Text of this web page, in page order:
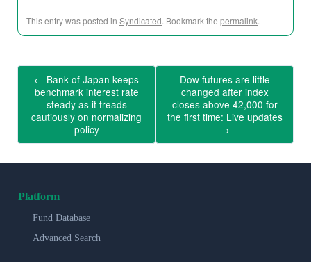
This entry was posted in Syndicated. Bookmark the permalink.
← Bank of Japan keeps
benchmark interest rate
steady as it treads
cautiously on normalizing
policy
Dow futures are little
changed after index
closes above 42,000 for
the first time: Live updates
→
Platform
Fund Database
Advanced Search